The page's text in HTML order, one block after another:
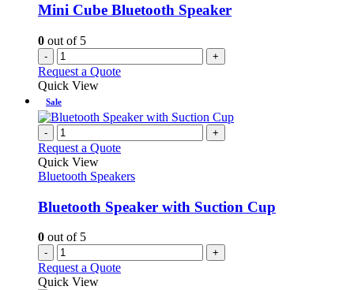
Mini Cube Bluetooth Speaker
0 out of 5
- +
Request a Quote
Quick View
Sale
- +
Request a Quote
Quick View
Bluetooth Speakers
Bluetooth Speaker with Suction Cup
0 out of 5
- +
Request a Quote
Quick View